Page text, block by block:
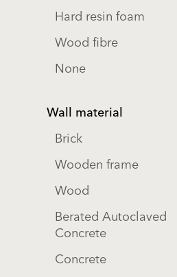
Hard resin foam
Wood fibre
None
Wall material
Brick
Wooden frame
Wood
Berated Autoclaved
Concrete
Concrete